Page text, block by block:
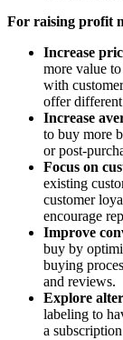
For raising profit
Increase
more value
with
offer
Increase
to buy more
or post-
Focus on
existing
customer
encourage
Improve
buy by
buying
and reviews.
Explore
labeling to
a